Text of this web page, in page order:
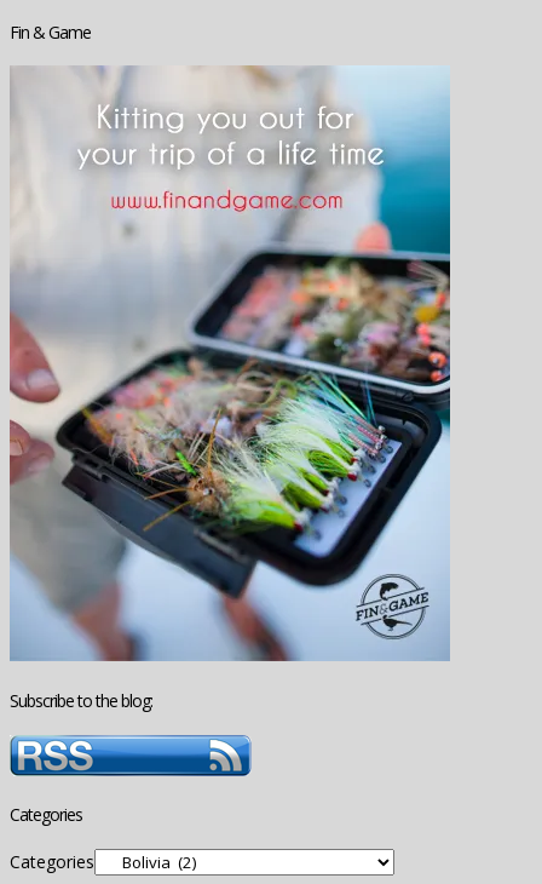
Fin & Game
Subscribe to the blog:
Categories
Categories